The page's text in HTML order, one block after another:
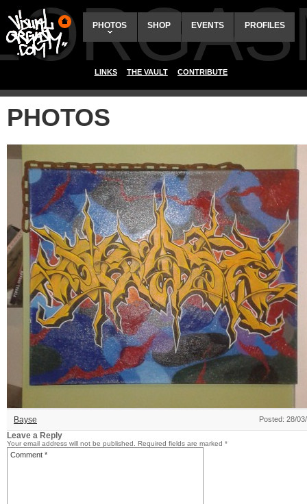
PHOTOS SHOP EVENTS PROFILES
LINKS THE VAULT CONTRIBUTE
PHOTOS
Bayse Posted: 28/
Leave a Reply
Your email address will not be published. Required fields are marked *